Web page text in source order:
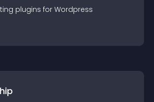
plugins for Wordpress